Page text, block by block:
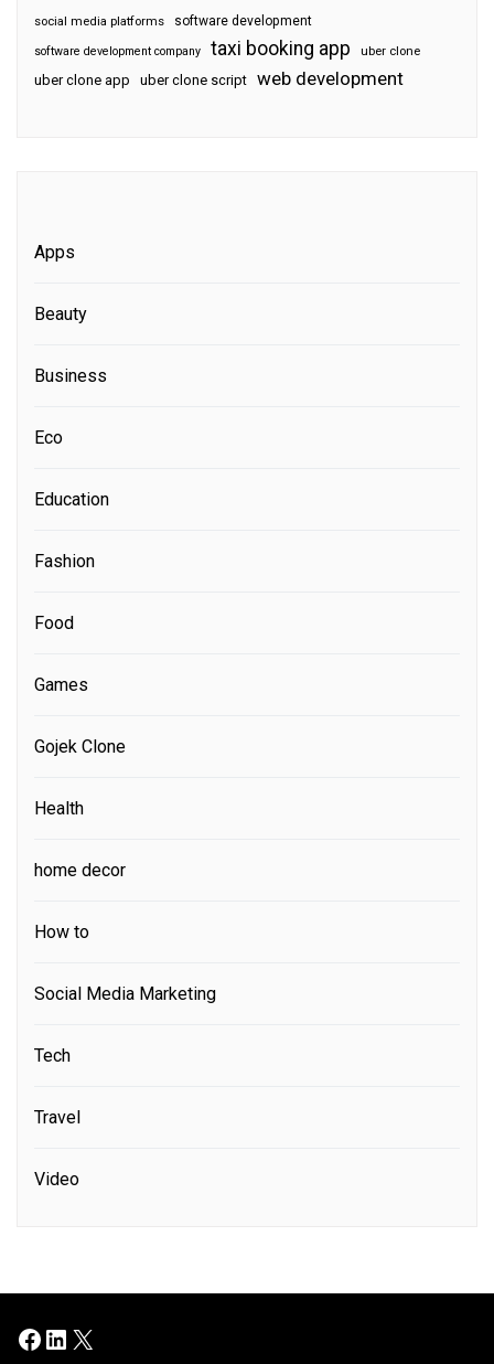
social media platforms software development
software development company taxi booking app uber clone
uber clone app uber clone script web development
Apps
Beauty
Business
Eco
Education
Fashion
Food
Games
Gojek Clone
Health
home decor
How to
Social Media Marketing
Tech
Travel
Video
Facebook
LinkedIn
X